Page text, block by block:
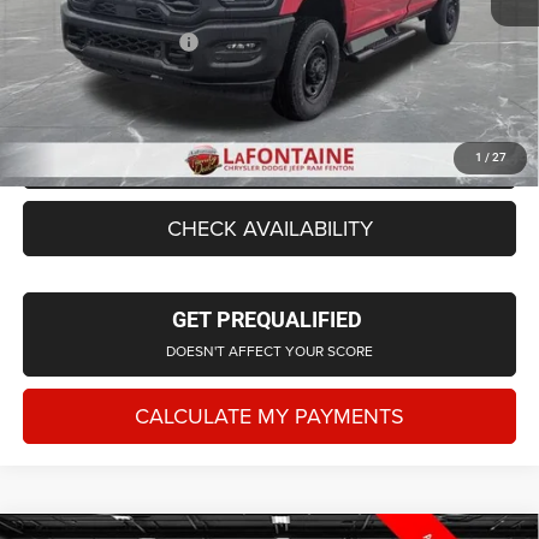
1 / 27
LaFontaine Exclusive Discount:
-$2,693
Doc Fee + CVR Fee
+$314
Everyone Price
CLICK TO CALL
CHECK AVAILABILITY
GET PREQUALIFIED
DOESN'T AFFECT YOUR SCORE
CALCULATE MY PAYMENTS